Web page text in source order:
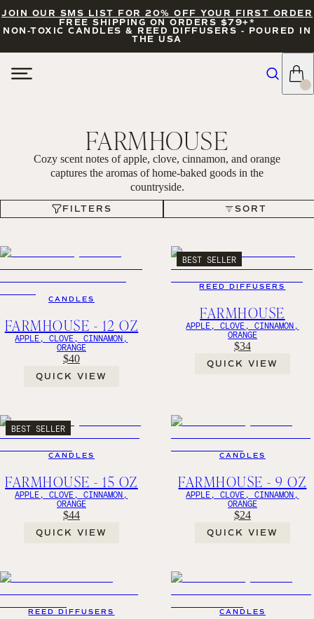
JOIN OUR SMS LIST FOR 20% OFF YOUR FIRST ORDER
FREE SHIPPING ON ORDERS $79+*
NON-TOXIC CANDLES & REED DIFFUSERS - POURED IN
THE USA
FARMHOUSE
Cozy scent notes of apple, clove, cinnamon, and orange
captures the aromas of home-baked goods in the
countryside.
FILTERS SORT
FILTERS SORT
CANDLES
FARMHOUSE - 12 OZ
APPLE, CLOVE, CINNAMON,
ORANGE
$40
QUICK VIEW
BEST SELLER
REED DIFFUSERS
FARMHOUSE
APPLE, CLOVE, CINNAMON,
ORANGE
$34
QUICK VIEW
BEST SELLER
CANDLES
FARMHOUSE - 15 OZ
APPLE, CLOVE, CINNAMON,
ORANGE
$44
QUICK VIEW
CANDLES
FARMHOUSE - 9 OZ
APPLE, CLOVE, CINNAMON,
ORANGE
$24
QUICK VIEW
REED DIFFUSERS CANDLES